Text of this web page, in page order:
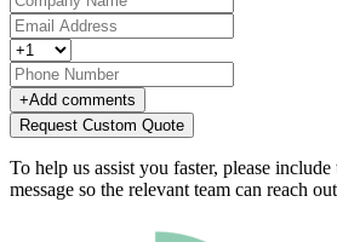
+Add comments
Request Custom Quote
To help us assist you faster, please
message so the relevant team can reach